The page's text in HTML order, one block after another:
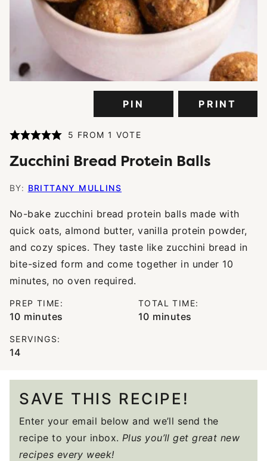
PIN PRINT
5 FROM 1 VOTE
Zucchini Bread Protein Balls
BY: BRITTANY MULLINS
No-bake zucchini bread protein balls made with
quick oats, almond butter, vanilla protein powder,
and cozy spices. They taste like zucchini bread in
bite-sized form and come together in under 10
minutes, no oven required.
PREP TIME:
10minutes
minutes
TOTAL TIME:
10minutes
minutes
SERVINGS:
14
SAVE THIS RECIPE!
Enter your email below and we’ll send the
recipe to your inbox. Plus you’ll get great new
recipes every week!